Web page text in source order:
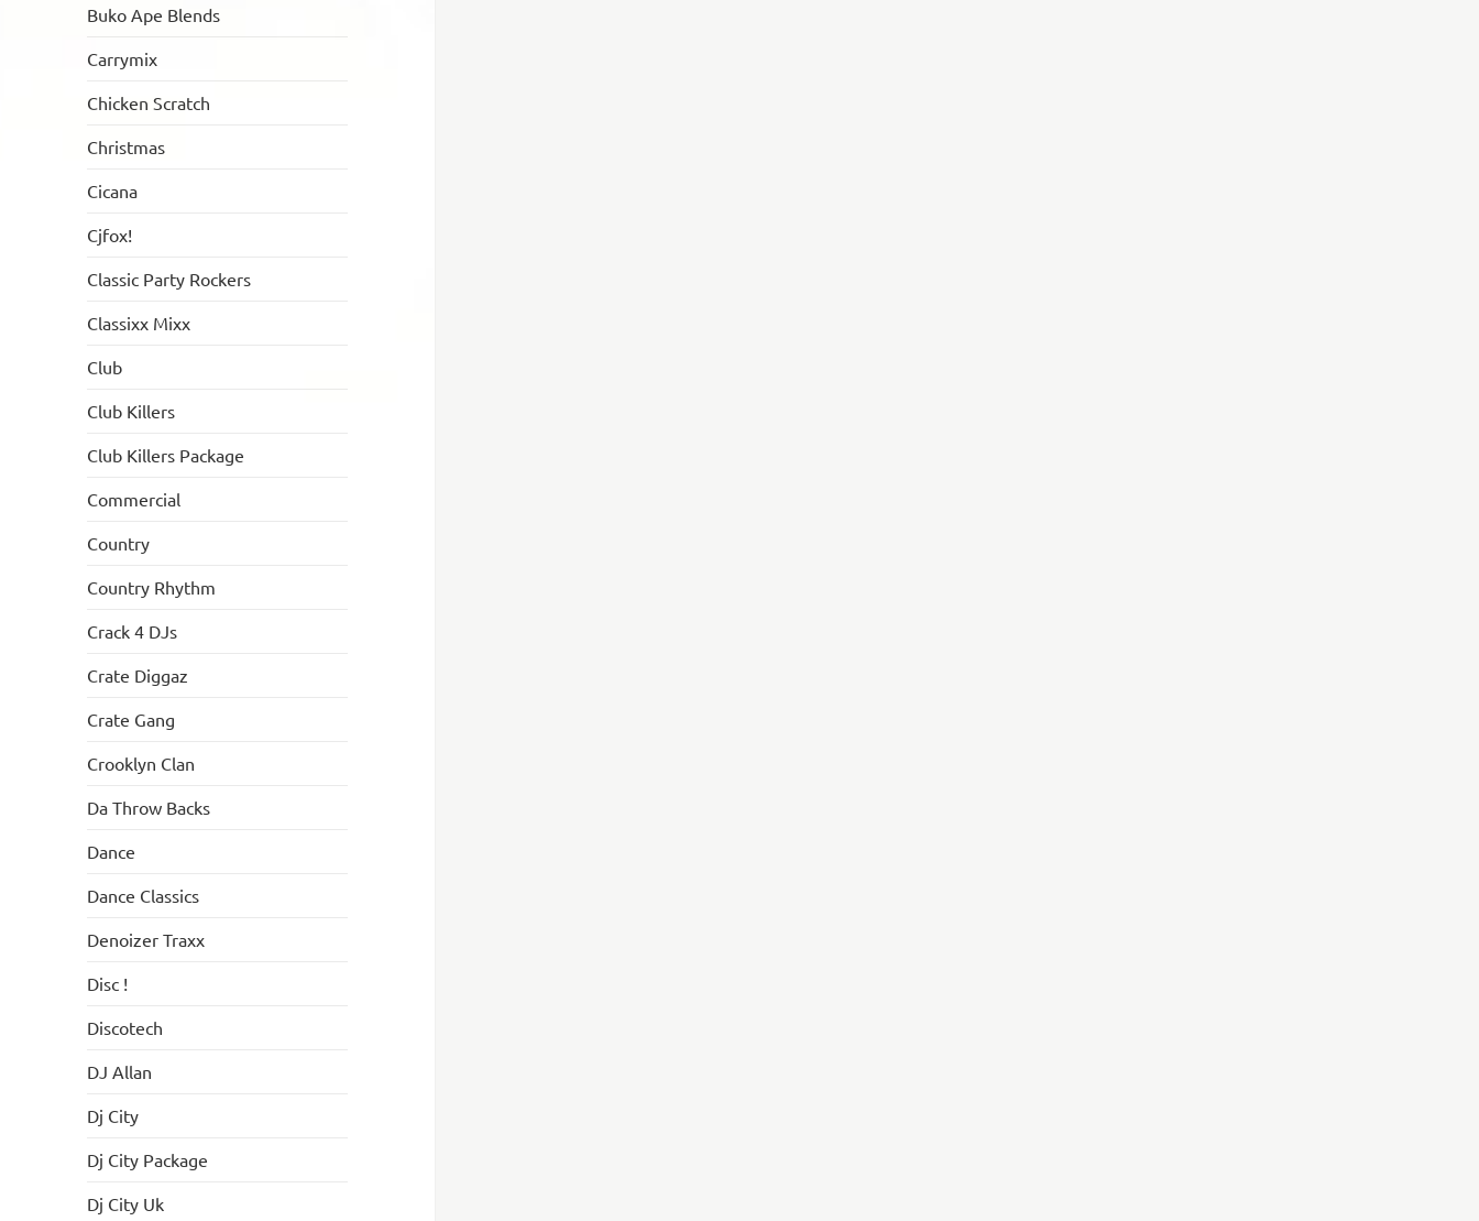
Buko Ape Blends
Carrymix
Chicken Scratch
Christmas
Cicana
Cjfox!
Classic Party Rockers
Classixx Mixx
Club
Club Killers
Club Killers Package
Commercial
Country
Country Rhythm
Crack 4 DJs
Crate Diggaz
Crate Gang
Crooklyn Clan
Da Throw Backs
Dance
Dance Classics
Denoizer Traxx
Disc !
Discotech
DJ Allan
Dj City
Dj City Package
Dj City Uk